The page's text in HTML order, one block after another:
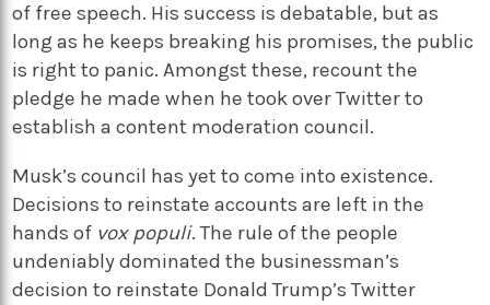
of free speech. His success is debatable, but as
long as he keeps breaking his promises, the public
is right to panic. Amongst these, recount the
pledge he made when he took over Twitter to
establish a content moderation council.
Musk’s council has yet to come into existence.
Decisions to reinstate accounts are left in the
hands of vox populi. The rule of the people
undeniably dominated the businessman’s
decision to reinstate Donald Trump’s Twitter